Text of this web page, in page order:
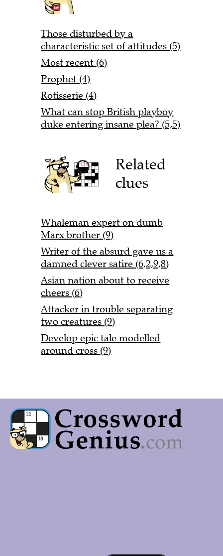
Those disturbed by a
characteristic set of attitudes (5)
Most recent (6)
Prophet (4)
Rotisserie (4)
What can stop British playboy
duke entering insane plea? (5,5)
Related
clues
Whaleman expert on dumb
Marx brother (9)
Writer of the absurd gave us a
damned clever satire (6,2,9,8)
Asian nation about to receive
cheers (6)
Attacker in trouble separating
two creatures (9)
Develop epic tale modelled
around cross (9)